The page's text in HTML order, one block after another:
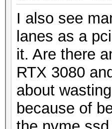
I also see
lanes as a
it. Are there
RTX 3080
about
because of